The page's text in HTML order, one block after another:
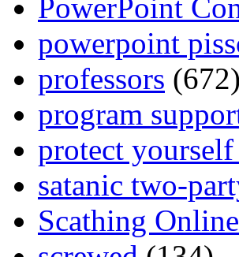
PowerPoint
powerpoint
professors (672)
program
protect
satanic two-
Scathing